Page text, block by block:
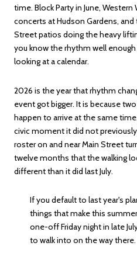
time. Block Party in June,
concerts at Hudson Gardens,
Street patios doing the heavy
you know the rhythm well
looking at a calendar.
2026 is the year that rhythm
event got bigger. It is because
happen to arrive at the same
civic moment it did not
roster on and near Main Street
twelve months that the walking
different than it did last July.
If you default to last year's
things that make this
one-off Friday night in late
to walk into on the way there.